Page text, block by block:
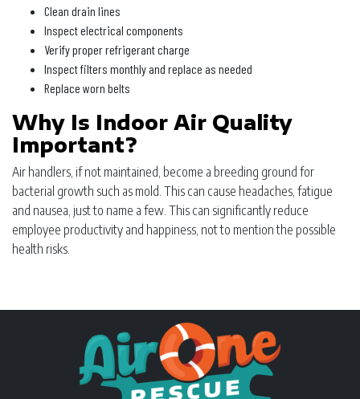
Clean drain lines
Inspect electrical components
Verify proper refrigerant charge
Inspect filters monthly and replace as needed
Replace worn belts
Why Is Indoor Air Quality
Important?
Air handlers, if not maintained, become a breeding ground for
bacterial growth such as mold. This can cause headaches, fatigue
and nausea, just to name a few. This can significantly reduce
employee productivity and happiness, not to mention the possible
health risks.